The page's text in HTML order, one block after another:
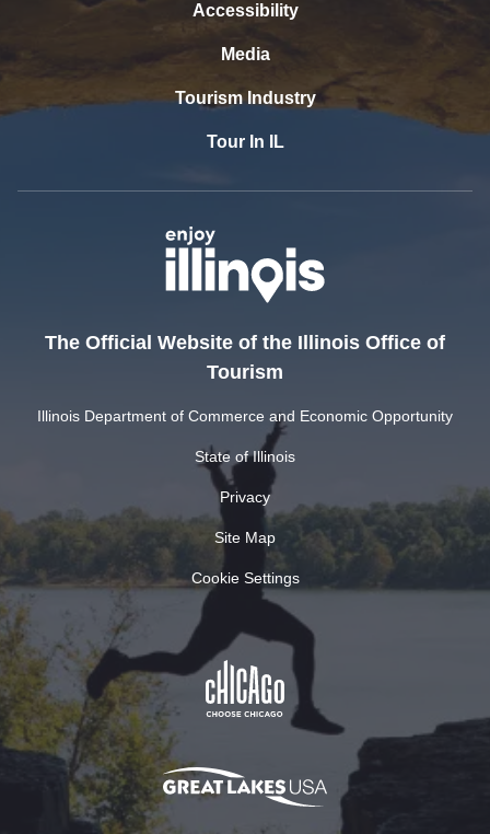
Accessibility
Media
Tourism Industry
Tour In IL
The Official Website of the Illinois Office of
Tourism
Illinois Department of Commerce and Economic Opportunity
State of Illinois
Privacy
Site Map
Cookie Settings